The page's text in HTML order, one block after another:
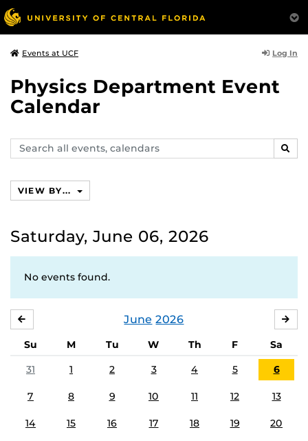
Events at UCF Log In
Physics Department Event
Calendar
Search
events,
VIEW BY...
Saturday, June 06, 2026
No events found.
June 2026
Su M Tu W Th F
Sa
31
1 2 3 4 5 6
7 8 9 10 11 12 13
14 15 16 17 18 19 20